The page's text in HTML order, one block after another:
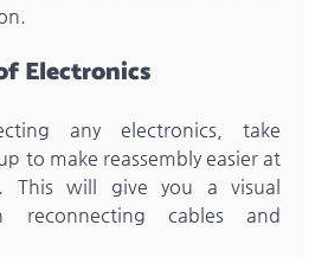
Electronics
any electronics, take
to make reassembly easier at
This will give you a visual
reconnecting cables and